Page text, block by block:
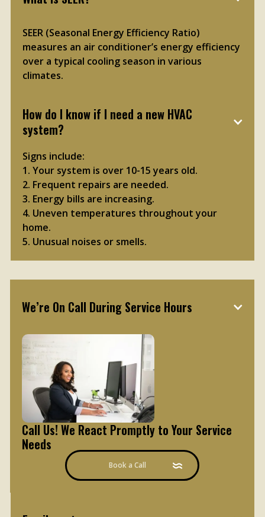
SEER (Seasonal Energy Efficiency Ratio)
measures an air conditioner’s energy efficiency
over a typical cooling season in various
climates.
How do I know if I need a new HVAC
system?
Signs include:
1. Your system is over 10-15 years old.
2. Frequent repairs are needed.
3. Energy bills are increasing.
4. Uneven temperatures throughout your
home.
5. Unusual noises or smells.
We’re On Call During Service Hours
Call Us! We React Promptly to Your Service
Needs
Book a Call